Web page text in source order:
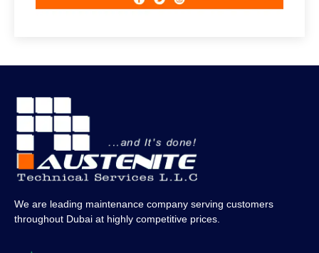
We are leading maintenance company serving customers
throughout Dubai at highly competitive prices.